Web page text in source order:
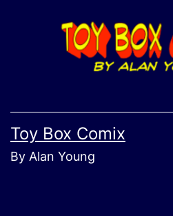
Toy Box Comix
By Alan Young